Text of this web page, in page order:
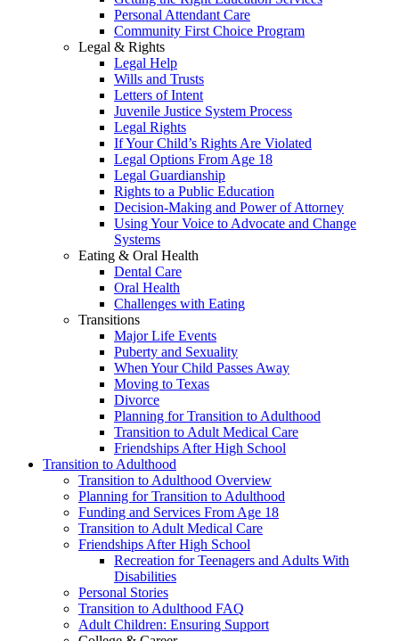
Personal Attendant Care
Community First Choice Program
Legal & Rights
Legal Help
Wills and Trusts
Letters of Intent
Juvenile Justice System Process
Legal Rights
If Your Child’s Rights Are Violated
Legal Options From Age 18
Legal Guardianship
Rights to a Public Education
Decision-Making and Power of Attorney
Using Your Voice to Advocate and Change
Systems
Eating & Oral Health
Dental Care
Oral Health
Challenges with Eating
Transitions
Major Life Events
Puberty and Sexuality
When Your Child Passes Away
Moving to Texas
Divorce
Planning for Transition to Adulthood
Transition to Adult Medical Care
Friendships After High School
Transition to Adulthood
Transition to Adulthood Overview
Planning for Transition to Adulthood
Funding and Services From Age 18
Transition to Adult Medical Care
Friendships After High School
Recreation for Teenagers and Adults With
Disabilities
Personal Stories
Transition to Adulthood FAQ
Adult Children: Ensuring Support